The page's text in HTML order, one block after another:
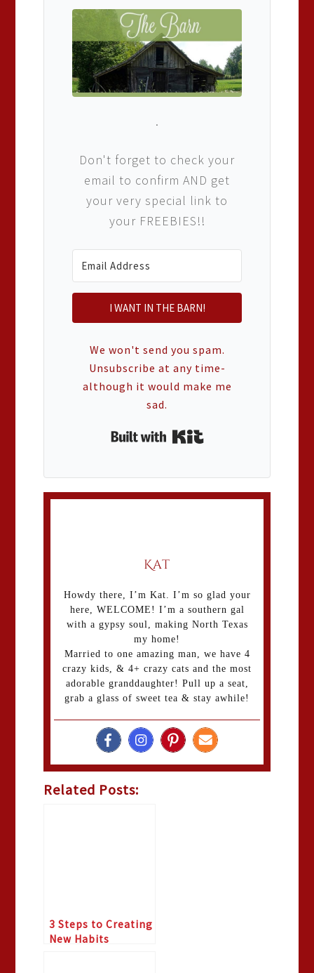
.
Don't forget to check your
email to confirm AND get
your very special link to
your FREEBIES!!
I WANT IN THE BARN!
We won't send you spam.
Unsubscribe at any time-
although it would make me
sad.
Kat
Howdy there, I’m Kat. I’m so glad your
here, WELCOME! I’m a southern gal
with a gypsy soul, making North Texas
my home!
Married to one amazing man, we have 4
crazy kids, & 4+ crazy cats and the most
adorable granddaughter! Pull up a seat,
grab a glass of sweet tea & stay awhile!
Related Posts:
3 Steps to Creating
New Habits